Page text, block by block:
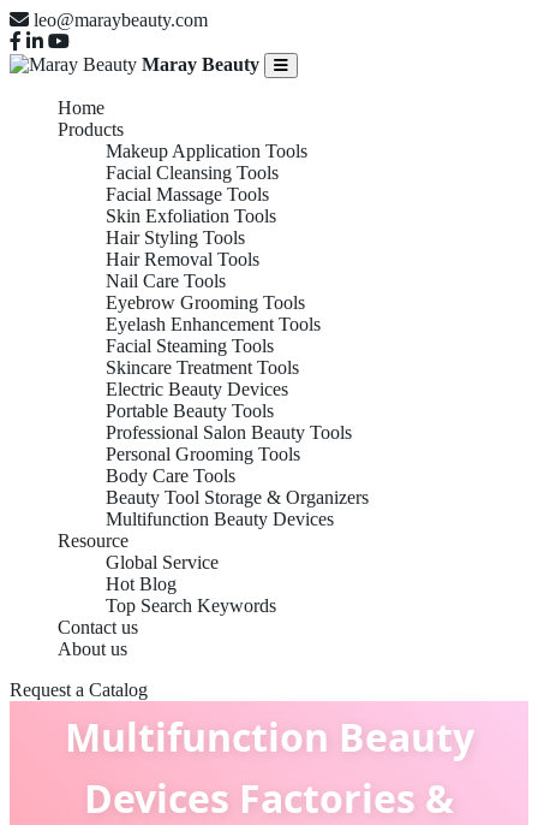
leo@maraybeauty.com
Maray Beauty
Home
Products
Makeup Application Tools
Facial Cleansing Tools
Facial Massage Tools
Skin Exfoliation Tools
Hair Styling Tools
Hair Removal Tools
Nail Care Tools
Eyebrow Grooming Tools
Eyelash Enhancement Tools
Facial Steaming Tools
Skincare Treatment Tools
Electric Beauty Devices
Portable Beauty Tools
Professional Salon Beauty Tools
Personal Grooming Tools
Body Care Tools
Beauty Tool Storage & Organizers
Multifunction Beauty Devices
Resource
Global Service
Hot Blog
Top Search Keywords
Contact us
About us
Request a Catalog
Multifunction Beauty
Devices Factories &